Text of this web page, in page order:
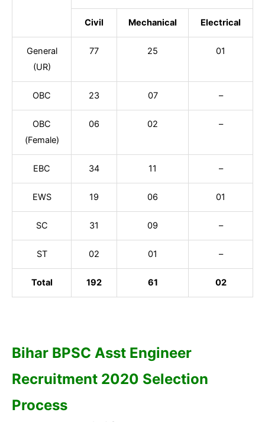
Civil Mechanical Electrical
General
(UR)
77 25 01
OBC 23 07 –
OBC
(Female)
06 02 –
EBC 34 11 –
EWS 19 06 01
SC 31 09 –
ST 02 01 –
Total 192 61 02
Bihar BPSC Asst Engineer
Recruitment 2020 Selection
Process